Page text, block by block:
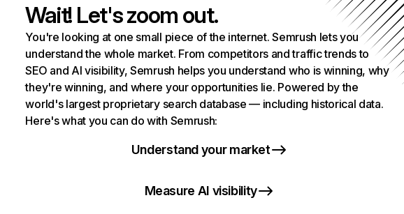
Wait! Let's zoom out.
You're looking at one small piece of the internet. Semrush lets you
understand the whole market. From competitors and traffic trends to
SEO and AI visibility, Semrush helps you understand who is winning, why
they're winning, and where your opportunities lie. Powered by the
world's largest proprietary search database — including historical data.
Here's what you can do with Semrush:
Understand your market
Measure AI visibility